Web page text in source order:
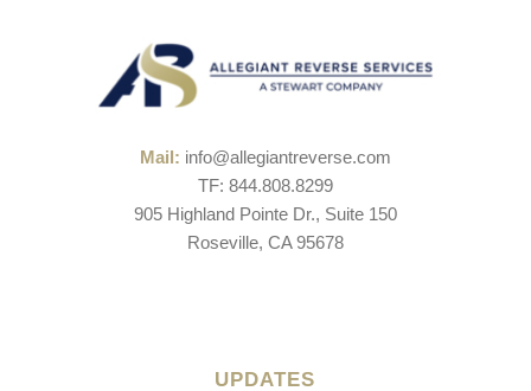
Mail: info@allegiantreverse.com
TF: 844.808.8299
905 Highland Pointe Dr., Suite 150
Roseville, CA 95678
UPDATES